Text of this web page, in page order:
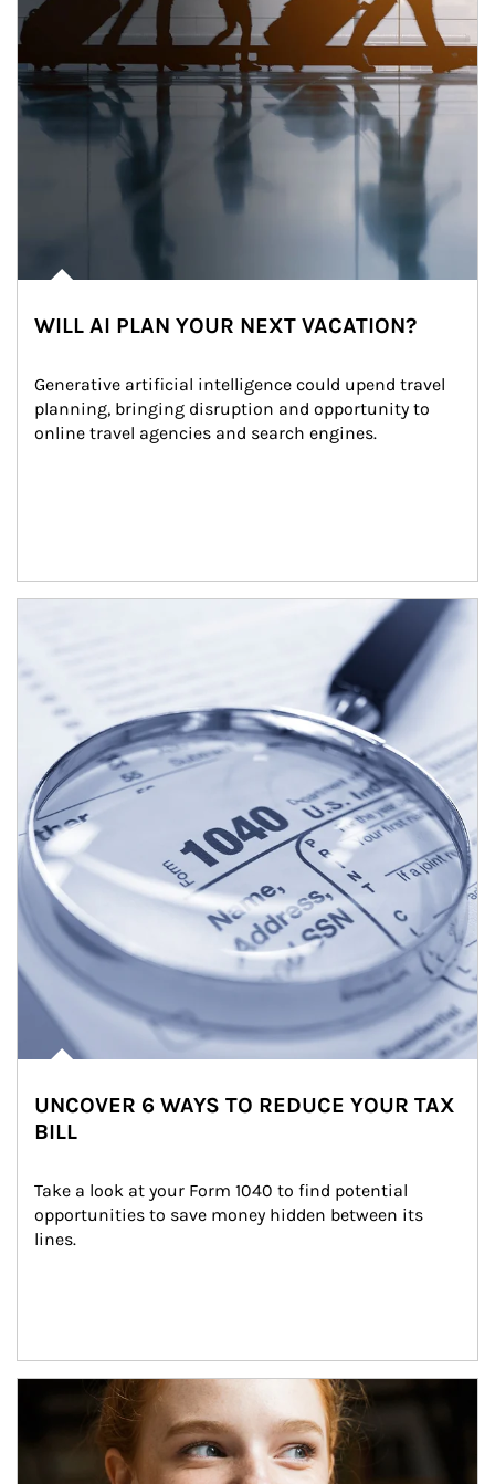
WILL AI PLAN YOUR NEXT VACATION?
Generative artificial intelligence could upend travel
planning, bringing disruption and opportunity to
online travel agencies and search engines.
UNCOVER 6 WAYS TO REDUCE YOUR TAX
BILL
Take a look at your Form 1040 to find potential
opportunities to save money hidden between its
lines.
Article Image